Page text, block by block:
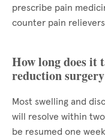
prescribe pain
counter pain
How long does it
reduction
Most swelling and
will resolve within
be resumed one